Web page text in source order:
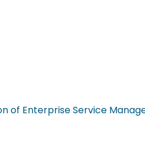
of Enterprise Service